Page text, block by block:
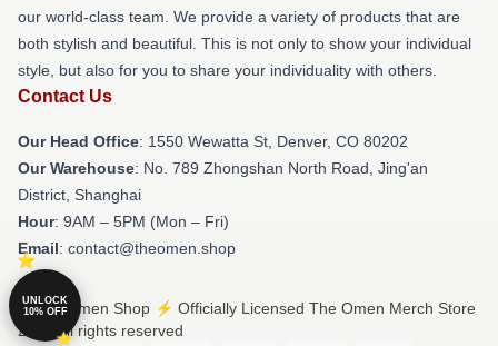
our world-class team. We provide a variety of products that are
both stylish and beautiful. This is not only to show your individual
style, but also for you to share your individuality with others.
Contact Us
Our Head Office: 1550 Wewatta St, Denver, CO 80202
Our Warehouse: No. 789 Zhongshan North Road, Jing'an
District, Shanghai
Hour: 9AM – 5PM (Mon – Fri)
Email: contact@theomen.shop
© The Omen Shop ⚡️ Officially Licensed The Omen Merch Store
2026 all rights reserved
UNLOCK
10% OFF